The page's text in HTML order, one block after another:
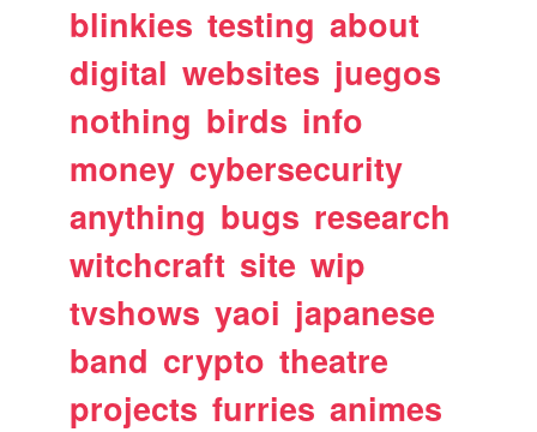
blinkies testing about
digital websites juegos
nothing birds info
money cybersecurity
anything bugs research
witchcraft site wip
tvshows yaoi japanese
band crypto theatre
projects furries animes